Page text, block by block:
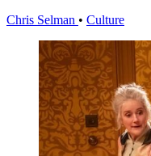
Chris Selman • Culture